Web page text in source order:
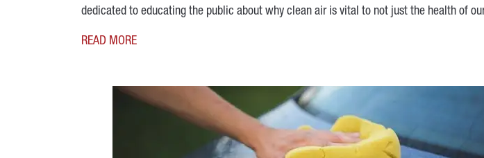
dedicated to educating the public about why clean air is vital to not just the health of
READ MORE